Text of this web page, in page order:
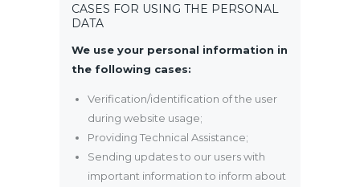
CASES FOR USING THE PERSONAL
DATA
We use your personal information in
the following cases:
Verification/identification of the user
during website usage;
Providing Technical Assistance;
Sending updates to our users with
important information to inform about